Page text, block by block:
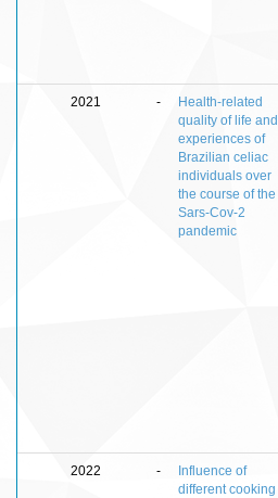
2021 -
Health-related
quality of life and
experiences of
Brazilian celiac
individuals over
the course of the
Sars-Cov-2
pandemic
2022 -
Influence of
different cooking